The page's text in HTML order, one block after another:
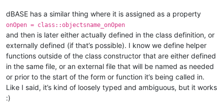
dBASE has a similar thing where it is assigned as a property
onOpen = class::objectsname_onOpen
and then is later either actually defined in the class definition, or
externally defined (if that’s possible). I know we define helper
functions outside of the class constructor that are either defined
in the same file, or an external file that will be named as needed
or prior to the start of the form or function it’s being called in.
Like I said, it’s kind of loosely typed and ambiguous, but it works
:)